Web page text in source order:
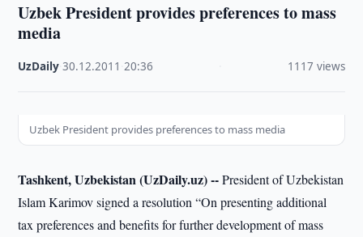
Uzbek President provides preferences to mass
media
UzDaily ·30.12.2011 ·20:36 1117 views
Uzbek President provides preferences to mass media
Tashkent, Uzbekistan (UzDaily.uz) --President of Uzbekistan
Islam Karimov signed a resolution “On presenting additional
tax preferences and benefits for further development of mass